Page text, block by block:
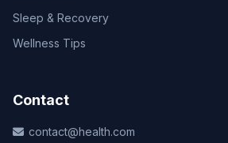
Sleep & Recovery
Wellness Tips
Contact
contact@health.com